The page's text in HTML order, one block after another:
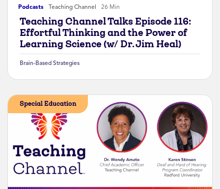
Podcasts Teaching Channel 26 Min
Teaching Channel Talks Episode 116:
Effortful Thinking and the Power of
Learning Science (w/ Dr. Jim Heal)
Brain-Based Strategies
Special Education